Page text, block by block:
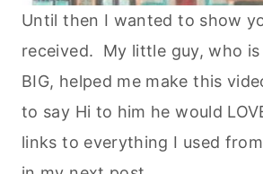
Until then I wanted to show
received. My little guy, who
BIG, helped me make this
to say Hi to him he would
links to everything I used